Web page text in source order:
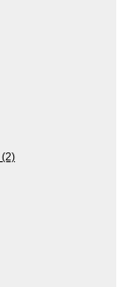
(2)